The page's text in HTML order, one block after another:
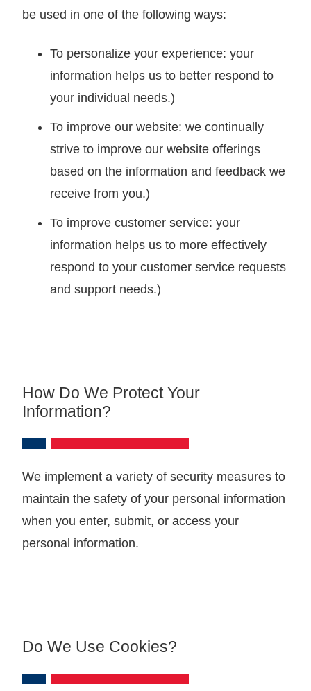
be used in one of the following ways:
To personalize your experience: your
information helps us to better respond to
your individual needs.)
To improve our website: we continually
strive to improve our website offerings
based on the information and feedback we
receive from you.)
To improve customer service: your
information helps us to more effectively
respond to your customer service requests
and support needs.)
How Do We Protect Your
Information?
We implement a variety of security measures to
maintain the safety of your personal information
when you enter, submit, or access your
personal information.
Do We Use Cookies?